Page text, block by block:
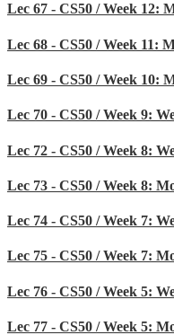
Lec 67 - CS50 / Week 12:
Lec 68 - CS50 / Week 11:
Lec 69 - CS50 / Week 10:
Lec 70 - CS50 / Week 9:
Lec 72 - CS50 / Week 8:
Lec 73 - CS50 / Week 8:
Lec 74 - CS50 / Week 7:
Lec 75 - CS50 / Week 7:
Lec 76 - CS50 / Week 5:
Lec 77 - CS50 / Week 5: